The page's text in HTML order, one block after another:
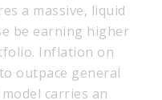
a massive, liquid
be earning higher
Inflation on
outpace general
carries an